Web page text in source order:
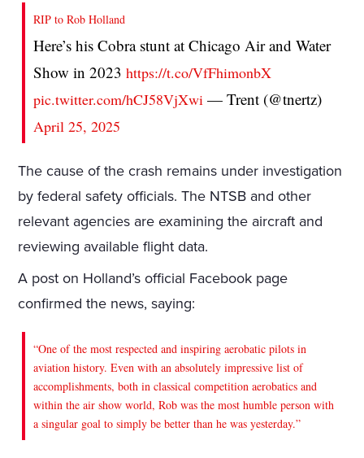
RIP to Rob Holland
Here’s his Cobra stunt at Chicago Air and Water
Show in 2023https://t.co/VfFhimonbX
pic.twitter.com/hCJ58VjXwi — Trent (@tnertz)
April 25, 2025
The cause of the crash remains under investigation
by federal safety officials. The NTSB and other
relevant agencies are examining the aircraft and
reviewing available flight data.
A post on Holland’s official Facebook page
confirmed the news, saying:
“One of the most respected and inspiring aerobatic pilots in
aviation history. Even with an absolutely impressive list of
accomplishments, both in classical competition aerobatics and
within the air show world, Rob was the most humble person with
a singular goal to simply be better than he was yesterday.”